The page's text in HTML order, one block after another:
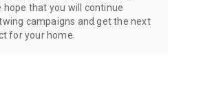
hope that you will continue
campaigns and get the next
for your home.